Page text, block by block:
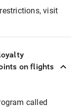
visit
on flights
called